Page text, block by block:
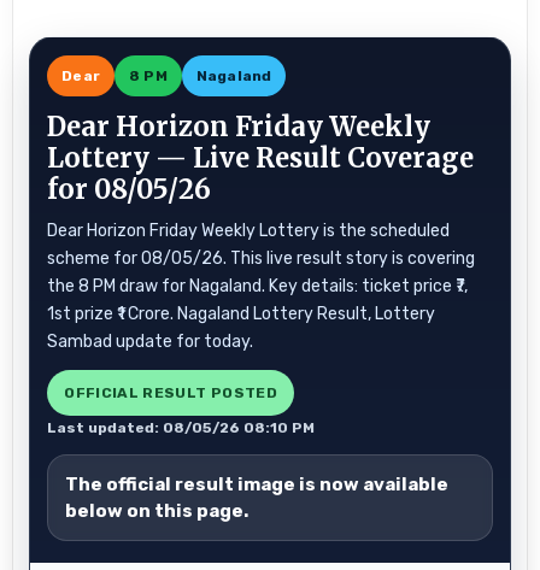
Dear 8 PM Nagaland
Dear Horizon Friday Weekly
Lottery — Live Result Coverage
for 08/05/26
Dear Horizon Friday Weekly Lottery is the scheduled
scheme for 08/05/26. This live result story is covering
the 8 PM draw for Nagaland. Key details: ticket price ₹7,
1st prize ₹1 Crore. Nagaland Lottery Result, Lottery
Sambad update for today.
OFFICIAL RESULT POSTED
Last updated: 08/05/26 08:10 PM
The official result image is now available
below on this page.